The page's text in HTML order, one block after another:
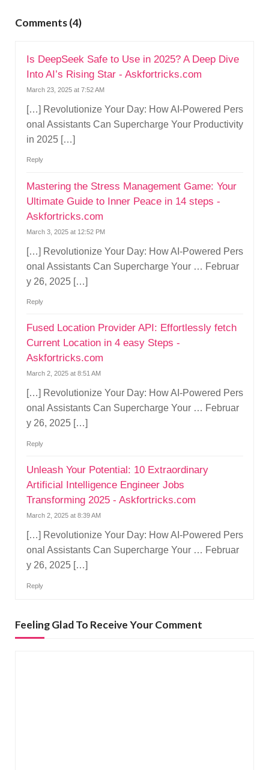
a
Comments (4)
Is DeepSeek Safe to Use in 2025? A Deep Dive
Into AI’s Rising Star - Askfortricks.com
March 23, 2025 at 7:52 AM
[…] Revolutionize Your Day: How AI-Powered Pers
onal Assistants Can Supercharge Your Productivity
in 2025 […]
Reply
Mastering the Stress Management Game: Your
Ultimate Guide to Inner Peace in 14 steps -
Askfortricks.com
March 3, 2025 at 12:52 PM
[…] Revolutionize Your Day: How AI-Powered Pers
onal Assistants Can Supercharge Your … Februar
y 26, 2025 […]
Reply
Fused Location Provider API: Effortlessly fetch
Current Location in 4 easy Steps -
Askfortricks.com
March 2, 2025 at 8:51 AM
[…] Revolutionize Your Day: How AI-Powered Pers
onal Assistants Can Supercharge Your … Februar
y 26, 2025 […]
Reply
Unleash Your Potential: 10 Extraordinary
Artificial Intelligence Engineer Jobs
Transforming 2025 - Askfortricks.com
March 2, 2025 at 8:39 AM
[…] Revolutionize Your Day: How AI-Powered Pers
onal Assistants Can Supercharge Your … Februar
y 26, 2025 […]
Reply
Feeling Glad To Receive Your Comment